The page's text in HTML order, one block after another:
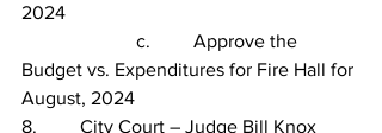
2024
c.
Approve the
Budget vs. Expenditures for Fire Hall for
August, 2024
8.         City Court – Judge Bill Knox